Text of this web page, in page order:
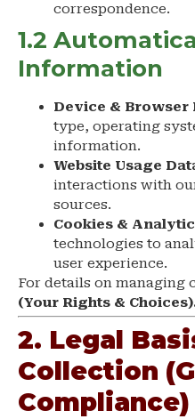
correspondence.
1.2
Information
Device & Browser
type, operating
information.
Website Usage
interactions with
sources.
Cookies &
technologies to
user experience.
For details on managing
(Your Rights &
2. Legal
Collection
Compliance)